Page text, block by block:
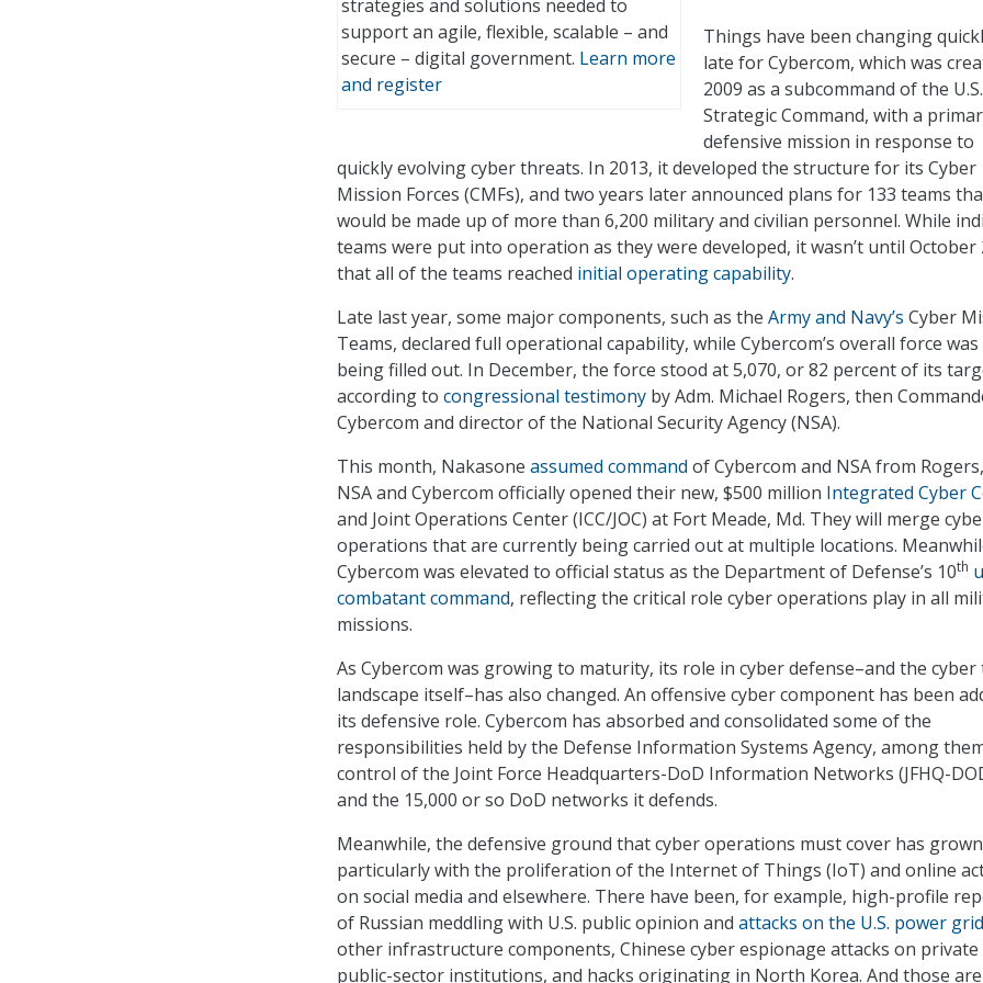
strategies and solutions needed to
support an agile, flexible, scalable – and
secure – digital government. Learn more
and register
Things have been changing
late for Cybercom, which was
2009 as a subcommand of the U.S.
Strategic Command, with a
defensive mission in response to
quickly evolving cyber threats. In 2013, it developed the structure for its Cyber
Mission Forces (CMFs), and two years later announced plans for 133 teams
would be made up of more than 6,200 military and civilian personnel. While
teams were put into operation as they were developed, it wasn’t until October
that all of the teams reached initial operating capability.
Late last year, some major components, such as the Army and Navy’s Cyber
Teams, declared full operational capability, while Cybercom’s overall force
being filled out. In December, the force stood at 5,070, or 82 percent of its
according to congressional testimony by Adm. Michael Rogers, then
Cybercom and director of the National Security Agency (NSA).
This month, Nakasone assumed command of Cybercom and NSA from
NSA and Cybercom officially opened their new, $500 million Integrated Cyber
and Joint Operations Center (ICC/JOC) at Fort Meade, Md. They will merge
operations that are currently being carried out at multiple locations.
Cybercom was elevated to official status as the Department of Defense’s 10th
combatant command, reflecting the critical role cyber operations play in all
missions.
As Cybercom was growing to maturity, its role in cyber defense–and the
landscape itself–has also changed. An offensive cyber component has been
its defensive role. Cybercom has absorbed and consolidated some of the
responsibilities held by the Defense Information Systems Agency, among
control of the Joint Force Headquarters-DoD Information Networks (JFHQ-
and the 15,000 or so DoD networks it defends.
Meanwhile, the defensive ground that cyber operations must cover has
particularly with the proliferation of the Internet of Things (IoT) and online
on social media and elsewhere. There have been, for example, high-profile
of Russian meddling with U.S. public opinion and attacks on the U.S. power grid
other infrastructure components, Chinese cyber espionage attacks on private
public-sector institutions, and hacks originating in North Korea. And those